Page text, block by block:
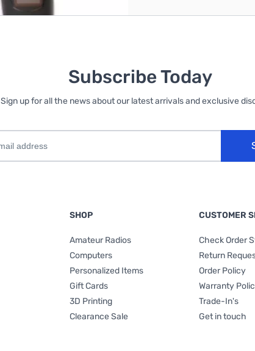
Subscribe Today
Sign up for all the news about our latest arrivals and exclusive
SHOP
Amateur Radios
Computers
Personalized Items
Gift Cards
3D Printing
Clearance Sale
CUSTOMER
Check Order
Return
Order Policy
Warranty
Trade-In's
Get in touch